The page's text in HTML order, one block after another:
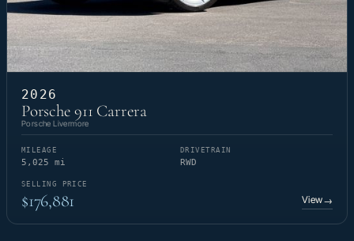
2026
Porsche 911 Carrera
Porsche Livermore
MILEAGE
5,025 mi
DRIVETRAIN
RWD
SELLING PRICE
$176,881 View→